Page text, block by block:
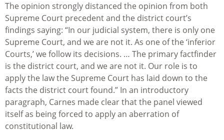
The opinion strongly distanced the opinion from both
Supreme Court precedent and the district court’s
findings saying: “In our judicial system, there is only one
Supreme Court, and we are not it. As one of the ‘inferior
Courts,’ we follow its decisions. … The primary factfinder
is the district court, and we are not it. Our role is to
apply the law the Supreme Court has laid down to the
facts the district court found.” In an introductory
paragraph, Carnes made clear that the panel viewed
itself as being forced to apply an aberration of
constitutional law.